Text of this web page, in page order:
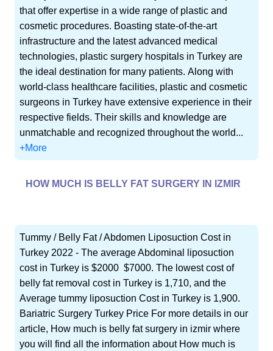
that offer expertise in a wide range of plastic and
cosmetic procedures. Boasting state-of-the-art
infrastructure and the latest advanced medical
technologies, plastic surgery hospitals in Turkey are
the ideal destination for many patients. Along with
world-class healthcare facilities, plastic and cosmetic
surgeons in Turkey have extensive experience in their
respective fields. Their skills and knowledge are
unmatchable and recognized throughout the world...
+More
HOW MUCH IS BELLY FAT SURGERY IN IZMIR
Tummy / Belly Fat / Abdomen Liposuction Cost in
Turkey 2022 - The average Abdominal liposuction
cost in Turkey is $2000  $7000. The lowest cost of
belly fat removal cost in Turkey is 1,710, and the
Average tummy liposuction Cost in Turkey is 1,900.
Bariatric Surgery Turkey Price For more details in our
article, How much is belly fat surgery in izmir where
you will find all the information about How much is